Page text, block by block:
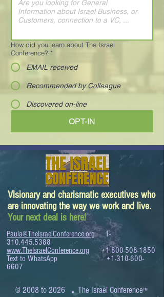
How did you learn about The Israel
Conference? *
EMAIL received
Recommended by Colleague
Discovered on-line
OPT-IN
Visionary and charismatic executives who
are innovating the way we work and live.
Your next deal is here!
Paula@TheIsraelConference.org
1-
310.445.5388
www.TheIsraelConference.org
+1-800-508-1850
Text to WhatsApp+1-310-600-
6607
© 2008 to 2026 .The Israel Conference™